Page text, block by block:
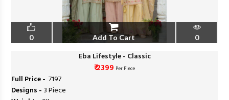
0 Add To Cart 0
Eba Lifestyle - Classic
₹ 2399 Per Piece
Full Price - ₹ 7197
Designs - 3 Piece